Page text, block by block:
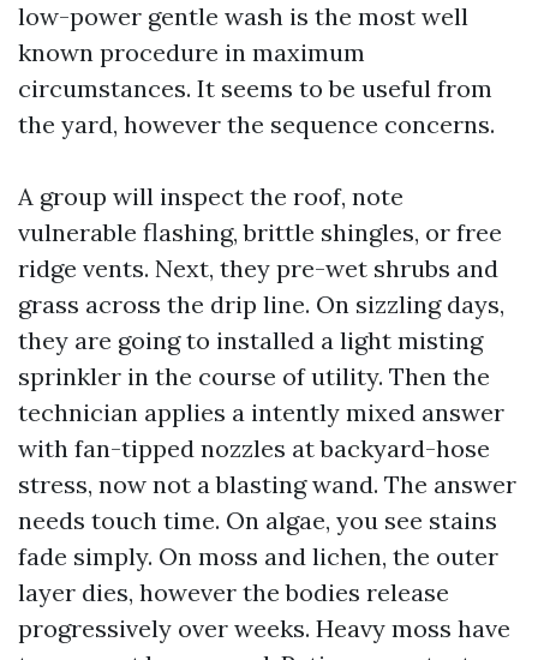
low-power gentle wash is the most well
known procedure in maximum
circumstances. It seems to be useful from
the yard, however the sequence concerns.
A group will inspect the roof, note
vulnerable flashing, brittle shingles, or free
ridge vents. Next, they pre-wet shrubs and
grass across the drip line. On sizzling days,
they are going to installed a light misting
sprinkler in the course of utility. Then the
technician applies a intently mixed answer
with fan-tipped nozzles at backyard-hose
stress, now not a blasting wand. The answer
needs touch time. On algae, you see stains
fade simply. On moss and lichen, the outer
layer dies, however the bodies release
progressively over weeks. Heavy moss have